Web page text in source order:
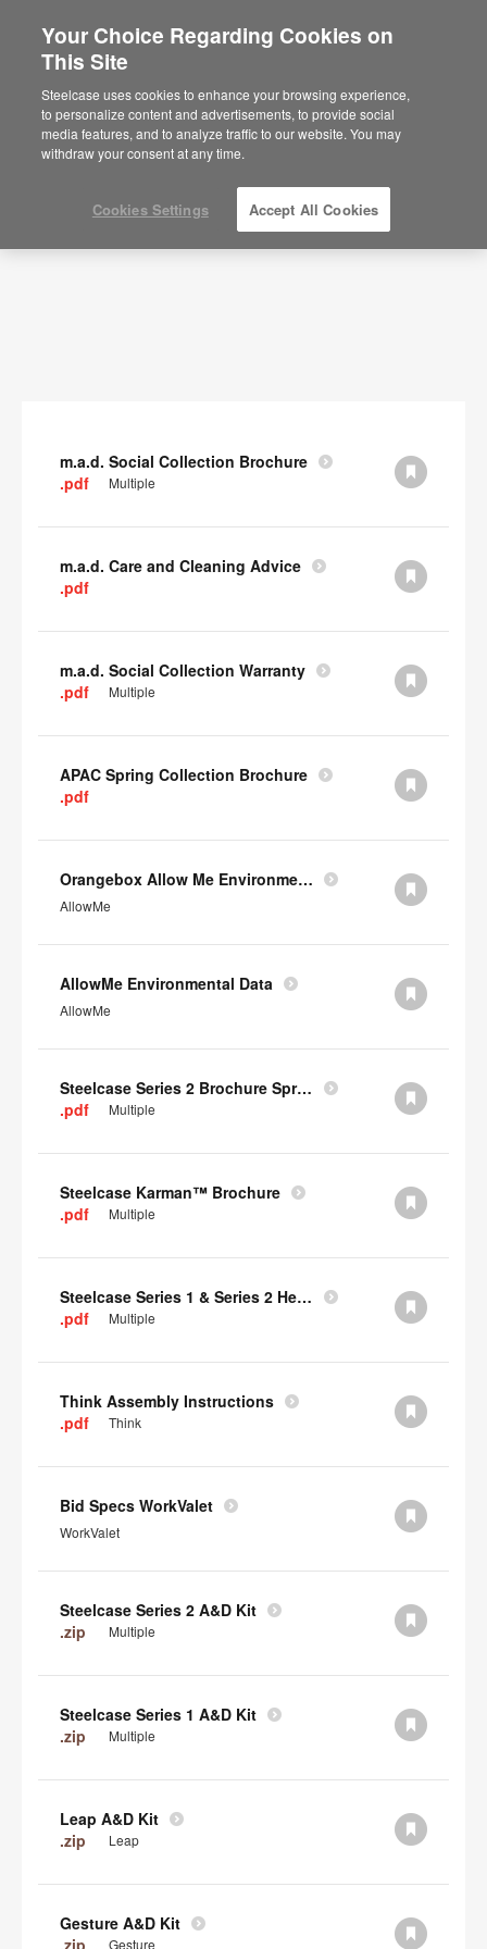
Are you in United States?
Would you like to see Products we sell in
your region?
Americas
English
Documents
SHOW FILTERS
m.a.d. Social Collection Brochure
.pdf
Multiple
m.a.d. Care and Cleaning Advice
.pdf
m.a.d. Social Collection Warranty
.pdf
Multiple
APAC Spring Collection Brochure
.pdf
Orangebox Allow Me Environmental Data
AllowMe
AllowMe Environmental Data
AllowMe
Steelcase Series 2 Brochure Spring 2024
.pdf
Multiple
Steelcase Karman™ Brochure
.pdf
Multiple
Steelcase Series 1 & Series 2 Headrest Assembly Instructions
.pdf
Multiple
Think Assembly Instructions
.pdf
Think
Bid Specs WorkValet
WorkValet
Steelcase Series 2 A&D Kit
.zip
Multiple
Steelcase Series 1 A&D Kit
.zip
Multiple
Leap A&D Kit
.zip
Leap
Gesture A&D Kit
.zip
Gesture
Your Choice Regarding Cookies on
This Site
Steelcase uses cookies to enhance your browsing experience,
to personalize content and advertisements, to provide social
media features, and to analyze traffic to our website. You may
withdraw your consent at any time.
Cookies Settings Accept All Cookies